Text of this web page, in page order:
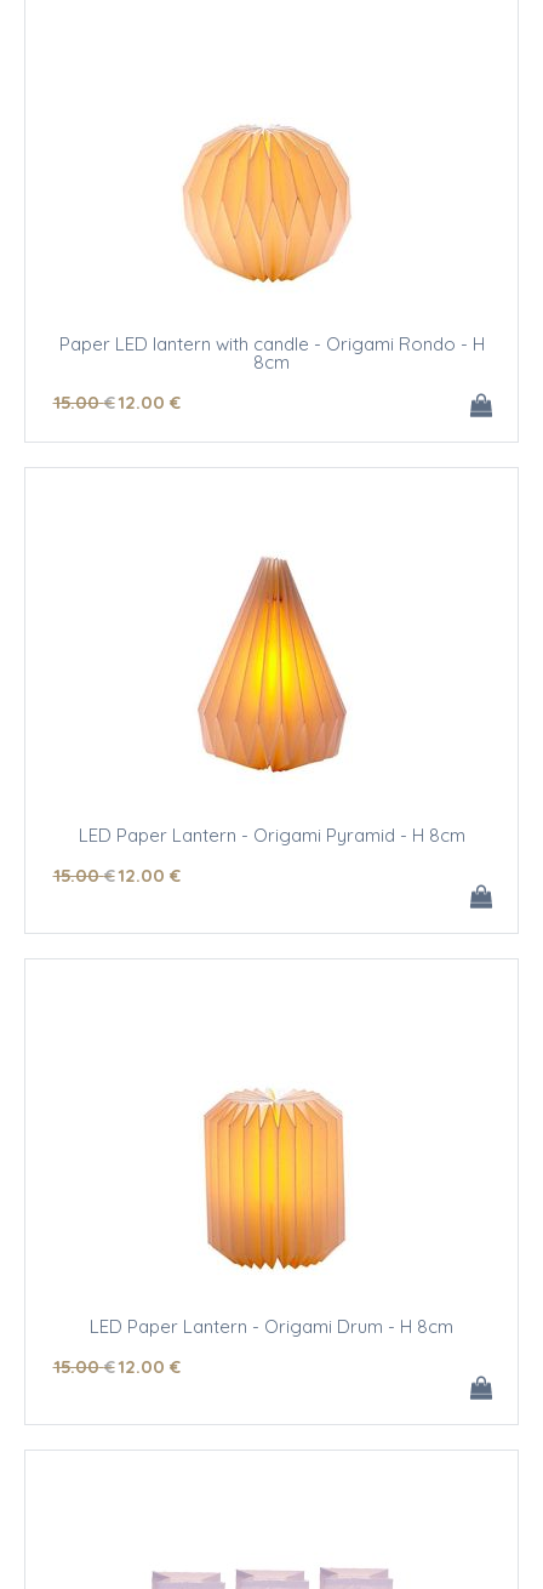
Paper LED lantern with candle - Origami Rondo - H
8cm
15.00 €12.00 €
LED Paper Lantern - Origami Pyramid - H 8cm
15.00 €12.00 €
LED Paper Lantern - Origami Drum - H 8cm
15.00 €12.00 €